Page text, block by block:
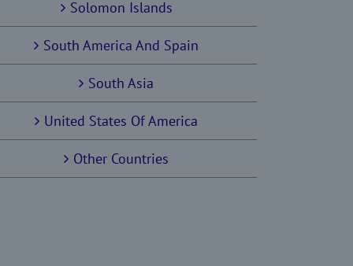
Solomon Islands
South America And Spain
South Asia
United States Of America
Other Countries